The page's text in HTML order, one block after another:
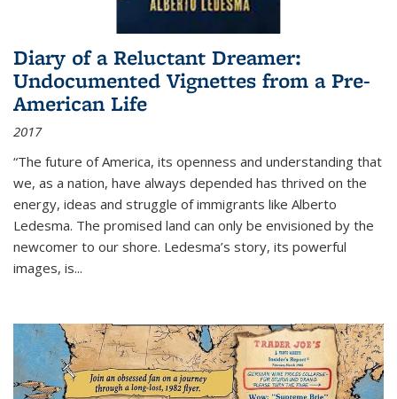
Diary of a Reluctant Dreamer:
Undocumented Vignettes from a Pre-
American Life
2017
“The future of America, its openness and understanding that
we, as a nation, have always depended has thrived on the
energy, ideas and struggle of immigrants like Alberto
Ledesma. The promised land can only be envisioned by the
newcomer to our shore. Ledesma’s story, its powerful
images, is...